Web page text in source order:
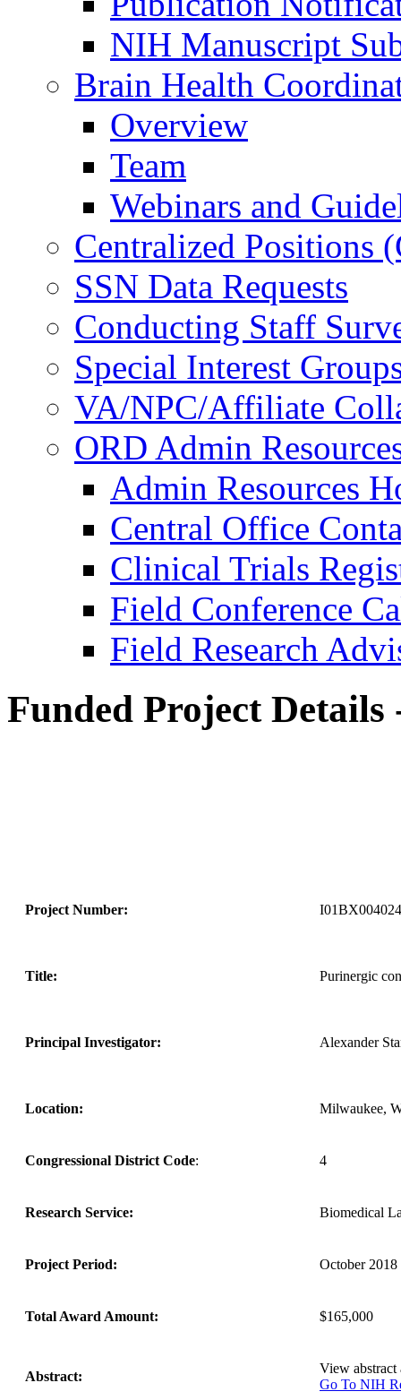
NIH Manuscript
Brain Health
Overview
Team
Webinars and
Centralized Positions
SSN Data Requests
Conducting Staff
Special Interest
VA/NPC/Affiliate
ORD Admin
Admin Resources
Central Office
Clinical Trials
Field Conference
Field Research
Funded Project Details
Project Number:
Title: Purinergic
Principal Investigator: Alexander
Location: Milwaukee,
Congressional District Code: 4
Research Service: Biomedical
Project Period: October 2018
Total Award Amount: $165,000
Abstract:
View
Go To NIH